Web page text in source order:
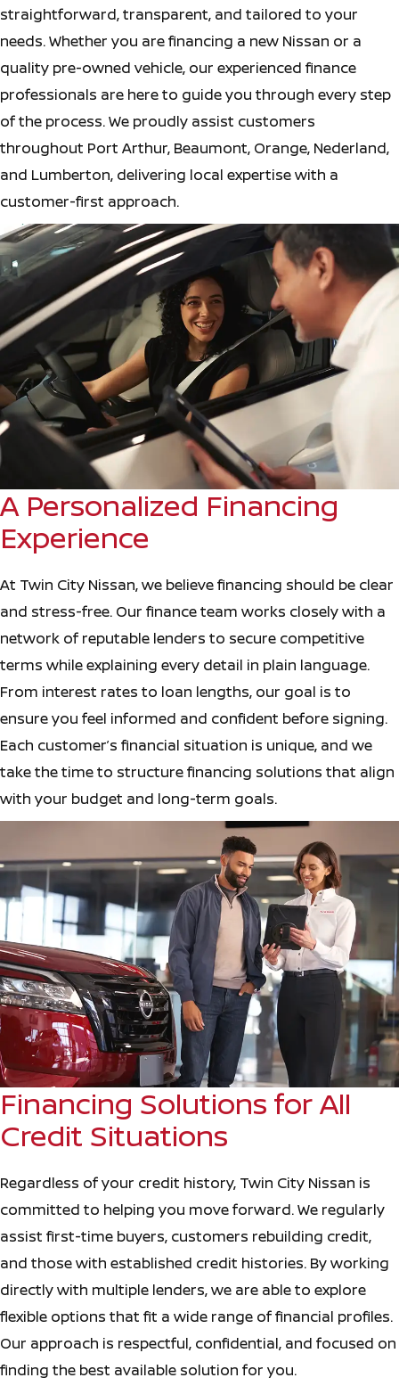
straightforward, transparent, and tailored to your
needs. Whether you are financing a new Nissan or a
quality pre-owned vehicle, our experienced finance
professionals are here to guide you through every step
of the process. We proudly assist customers
throughout Port Arthur, Beaumont, Orange, Nederland,
and Lumberton, delivering local expertise with a
customer-first approach.
A Personalized Financing
Experience
At Twin City Nissan, we believe financing should be clear
and stress-free. Our finance team works closely with a
network of reputable lenders to secure competitive
terms while explaining every detail in plain language.
From interest rates to loan lengths, our goal is to
ensure you feel informed and confident before signing.
Each customer’s financial situation is unique, and we
take the time to structure financing solutions that align
with your budget and long-term goals.
Financing Solutions for All
Credit Situations
Regardless of your credit history, Twin City Nissan is
committed to helping you move forward. We regularly
assist first-time buyers, customers rebuilding credit,
and those with established credit histories. By working
directly with multiple lenders, we are able to explore
flexible options that fit a wide range of financial profiles.
Our approach is respectful, confidential, and focused on
finding the best available solution for you.